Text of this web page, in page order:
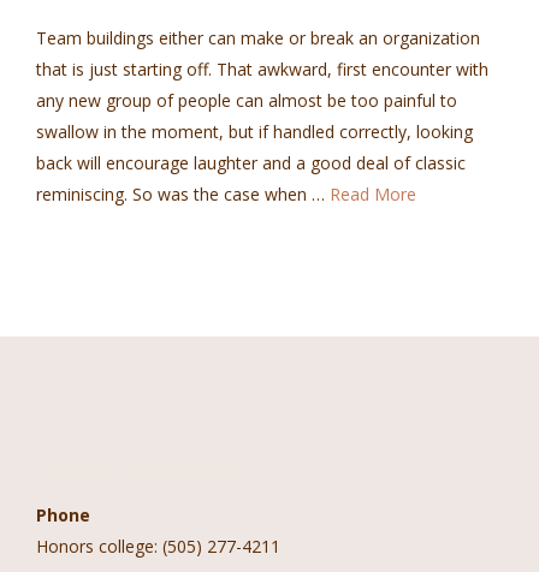
Team buildings either can make or break an organization
that is just starting off. That awkward, first encounter with
any new group of people can almost be too painful to
swallow in the moment, but if handled correctly, looking
back will encourage laughter and a good deal of classic
reminiscing. So was the case when … Read More
Phone
Honors college: (505) 277-4211